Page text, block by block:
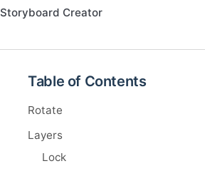
Storyboard Creator
Table of Contents
Rotate
Layers
Lock